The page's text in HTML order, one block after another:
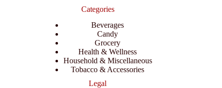
Categories
Beverages
Candy
Grocery
Health & Wellness
Household & Miscellaneous
Tobacco & Accessories
Legal